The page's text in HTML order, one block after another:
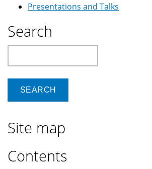
Presentations and Talks
Search
Site map
Contents